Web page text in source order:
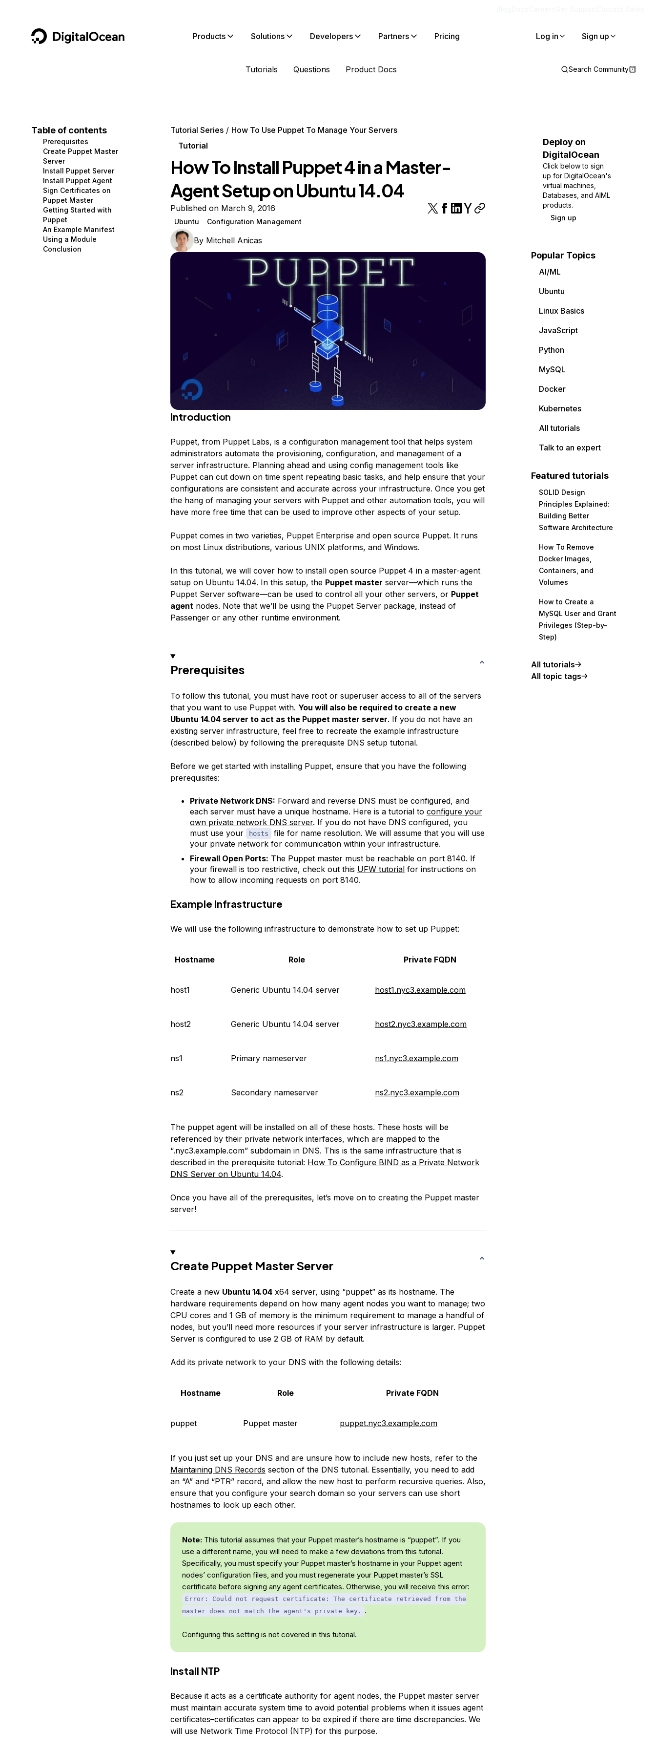
DigitalOcean Products
Containers and Images
Managed Databases
Management and Dev Tools
Networking
Security
Storage
Browse all products
Solutions
Data and IoT
Developer Tools
Gaming and Media
Hosting
Security and Networking
Startups and SMBs
Web and App Platforms
Developers
Developer Tools
Get Involved
Utilities and Help
Partners Pricing Log in Sign up
Tutorials Questions Product Docs Search Community
Table of contents
Prerequisites
Create Puppet Master
Server
Install Puppet Server
Install Puppet Agent
Sign Certificates on
Puppet Master
Getting Started with
Puppet
An Example Manifest
Using a Module
Conclusion
Tutorial Series
How To Use Puppet To Manage Your Servers
Tutorial
How To Install Puppet 4 in a Master-
Agent Setup on Ubuntu 14.04
Published on March 9, 2016
Ubuntu Configuration Management
By Mitchell Anicas
Introduction
Puppet, from Puppet Labs, is a configuration management tool that helps system
administrators automate the provisioning, configuration, and management of a
server infrastructure. Planning ahead and using config management tools like
Puppet can cut down on time spent repeating basic tasks, and help ensure that your
configurations are consistent and accurate across your infrastructure. Once you get
the hang of managing your servers with Puppet and other automation tools, you will
have more free time that can be used to improve other aspects of your setup.
Puppet comes in two varieties, Puppet Enterprise and open source Puppet. It runs
on most Linux distributions, various UNIX platforms, and Windows.
In this tutorial, we will cover how to install open source Puppet 4 in a master-agent
setup on Ubuntu 14.04. In this setup, the Puppet master server—which runs the
Puppet Server software—can be used to control all your other servers, or Puppet
agentnodes. Note that we’ll be using the Puppet Server package, instead of
Passenger or any other runtime environment.
Prerequisites
To follow this tutorial, you must have root or superuser access to all of the servers
that you want to use Puppet with. You will also be required to create a new
Ubuntu 14.04 server to act as the Puppet master server. If you do not have an
existing server infrastructure, feel free to recreate the example infrastructure
(described below) by following the prerequisite DNS setup tutorial.
Before we get started with installing Puppet, ensure that you have the following
prerequisites:
Private Network DNS: Forward and reverse DNS must be configured, and
each server must have a unique hostname. Here is a tutorial to configure your
own private network DNS server. If you do not have DNS configured, you
must use your
hosts
file for name resolution. We will assume that you will use
your private network for communication within your infrastructure.
Firewall Open Ports: The Puppet master must be reachable on port 8140. If
your firewall is too restrictive, check out this UFW tutorialfor instructions on
how to allow incoming requests on port 8140.
Example Infrastructure
We will use the following infrastructure to demonstrate how to set up Puppet:
Hostname Role Private FQDN
host1 Generic Ubuntu 14.04 server host1.nyc3.example.com
host2 Generic Ubuntu 14.04 server host2.nyc3.example.com
ns1 Primary nameserver ns1.nyc3.example.com
ns2 Secondary nameserver ns2.nyc3.example.com
The puppet agent will be installed on all of these hosts. These hosts will be
referenced by their private network interfaces, which are mapped to the
“.nyc3.example.com” subdomain in DNS. This is the same infrastructure that is
described in the prerequisite tutorial: How To Configure BIND as a Private Network
DNS Server on Ubuntu 14.04.
Once you have all of the prerequisites, let’s move on to creating the Puppet master
server!
Create Puppet Master Server
Create a new Ubuntu 14.04x64 server, using “puppet” as its hostname. The
hardware requirements depend on how many agent nodes you want to manage; two
CPU cores and 1 GB of memory is the minimumrequirement to manage a handful of
nodes, but you’ll need more resources if your server infrastructure is larger. Puppet
Server is configured to use 2 GB of RAM by default.
Add its private network to your DNS with the following details:
Hostname Role Private FQDN
puppet Puppet master puppet.nyc3.example.com
If you just set up your DNS and are unsure how to include new hosts, refer to the
Maintaining DNS Records section of the DNS tutorial. Essentially, you need to add
an “A” and “PTR” record, and allow the new host to perform recursive queries. Also,
ensure that you configure your search domain so your servers can use short
hostnames to look up each other.
Note:This tutorial assumes that your Puppet master’s hostname is “puppet”. If you
use a different name, you will need to make a few deviations from this tutorial.
Specifically, you must specify your Puppet master’s hostname in your Puppet agent
nodes’ configuration files, and you must regenerate your Puppet master’s SSL
certificate before signing any agent certificates. Otherwise, you will receive this error:
Error: Could not request certificate: The certificate retrieved from the
master does not match the agent's private key. .
Configuring this setting is not covered in this tutorial.
Install NTP
Because it acts as a certificate authority for agent nodes, the Puppet master server
must maintain accurate system time to avoid potential problems when it issues agent
certificates–certificates can appear to be expired if there are time discrepancies. We
will use Network Time Protocol (NTP) for this purpose.
Deploy on
DigitalOcean
Click below to sign
up for DigitalOcean's
virtual machines,
Databases, and AIML
products.
Sign up
Popular Topics
AI/ML
Ubuntu
Linux Basics
JavaScript
Python
MySQL
Docker
Kubernetes
All tutorials
Talk to an expert
Featured tutorials
SOLID Design
Principles Explained:
Building Better
Software Architecture
How To Remove
Docker Images,
Containers, and
Volumes
How to Create a
MySQL User and Grant
Privileges (Step-by-
Step)
All tutorials
All topic tags